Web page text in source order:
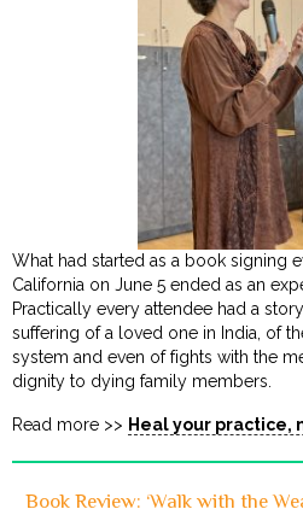
What had started as a book signing
California on June 5 ended as an
Practically every attendee had a
suffering of a loved one in India, of
system and even of fights with the
dignity to dying family members.
Read more >> Heal your practice,
Book Review: ‘Walk with the